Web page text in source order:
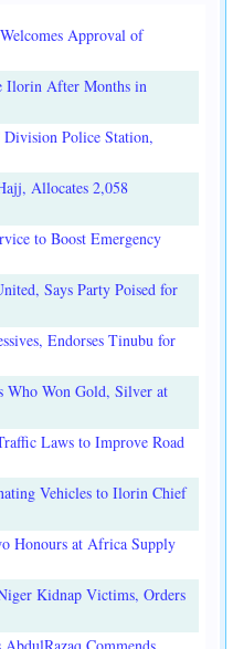
Approval of
Ilorin After Months in
Division Police Station,
Allocates 2,058
to Boost Emergency
Says Party Poised for
Endorses Tinubu for
Who Won Gold, Silver at
Laws to Improve Road
Vehicles to Ilorin Chief
Honours at Africa Supply
Kidnap Victims, Orders